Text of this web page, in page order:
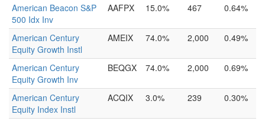
American Beacon S&P
500 Idx Inv
AAFPX 15.0% 467 0.64%
American Century
Equity Growth Instl
AMEIX 74.0% 2,000 0.49%
American Century
Equity Growth Inv
BEQGX 74.0% 2,000 0.69%
American Century
Equity Index Instl
ACQIX 3.0% 239 0.30%